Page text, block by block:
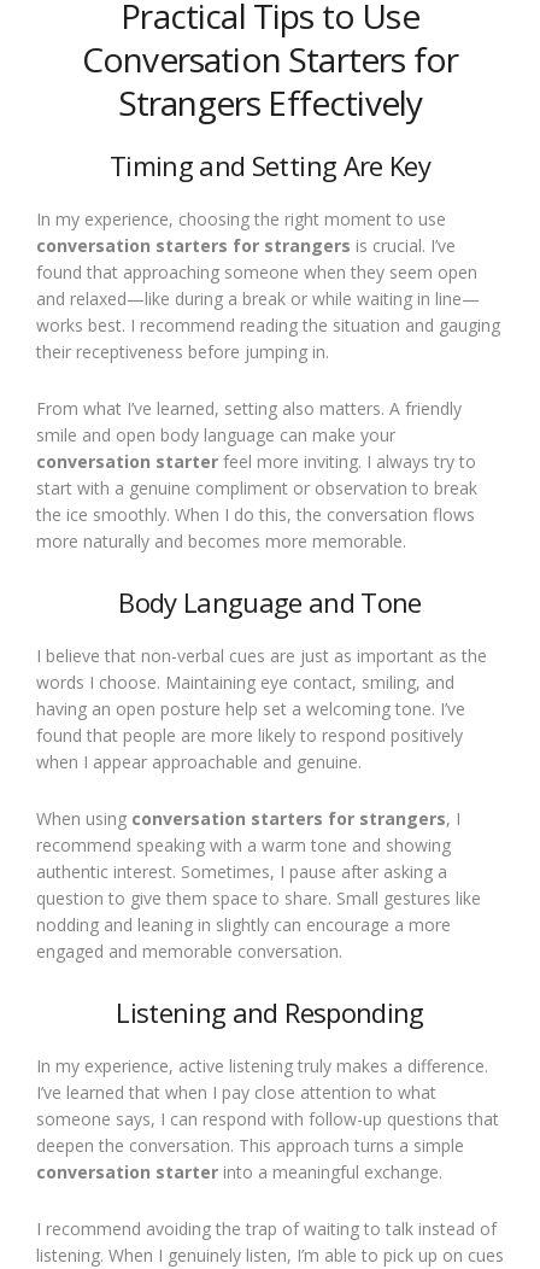
Practical Tips to Use
Conversation Starters for
Strangers Effectively
Timing and Setting Are Key
In my experience, choosing the right moment to use
conversation starters for strangers is crucial. I’ve
found that approaching someone when they seem open
and relaxed—like during a break or while waiting in line—
works best. I recommend reading the situation and gauging
their receptiveness before jumping in.
From what I’ve learned, setting also matters. A friendly
smile and open body language can make your
conversation starter feel more inviting. I always try to
start with a genuine compliment or observation to break
the ice smoothly. When I do this, the conversation flows
more naturally and becomes more memorable.
Body Language and Tone
I believe that non-verbal cues are just as important as the
words I choose. Maintaining eye contact, smiling, and
having an open posture help set a welcoming tone. I’ve
found that people are more likely to respond positively
when I appear approachable and genuine.
When using conversation starters for strangers, I
recommend speaking with a warm tone and showing
authentic interest. Sometimes, I pause after asking a
question to give them space to share. Small gestures like
nodding and leaning in slightly can encourage a more
engaged and memorable conversation.
Listening and Responding
In my experience, active listening truly makes a difference.
I’ve learned that when I pay close attention to what
someone says, I can respond with follow-up questions that
deepen the conversation. This approach turns a simple
conversation starter into a meaningful exchange.
I recommend avoiding the trap of waiting to talk instead of
listening. When I genuinely listen, I’m able to pick up on cues